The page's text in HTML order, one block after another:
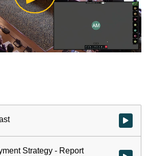
Video
Watch
Strategy - Report